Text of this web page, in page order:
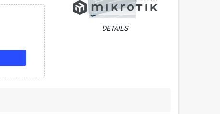
DETAILS